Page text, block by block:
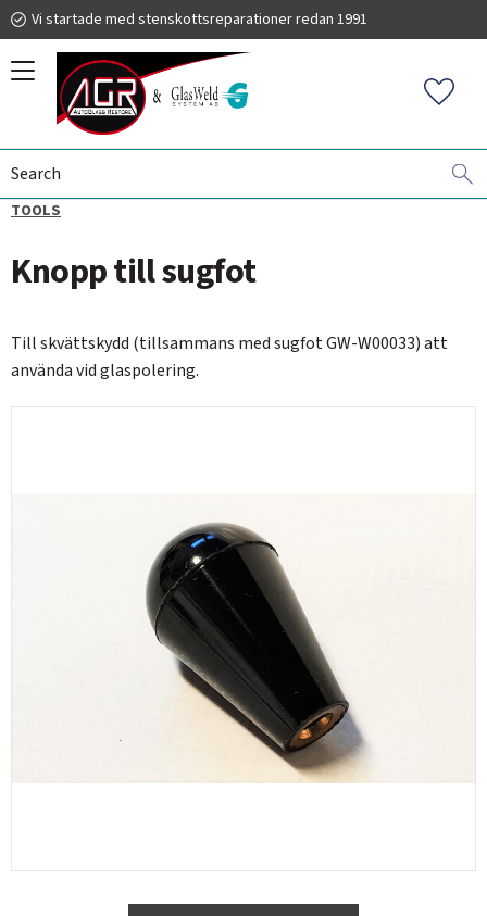
Vi startade med stenskottsreparationer redan 1991
SCRATCH REMOVAL
TOOLS
Knopp till sugfot
Till skvättskydd (tillsammans med sugfot GW-W00033) att
använda vid glaspolering.
019 225 220